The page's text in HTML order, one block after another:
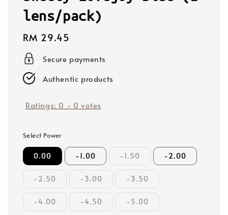
lens/pack)
Regular
price
RM 29.45
Secure payments
Authentic products
Ratings: 0 - 0 votes
Select Power
0.00 -1.00 -1.50 -2.00
-2.50 -3.00 -3.50
-4.00 -4.50 -5.00